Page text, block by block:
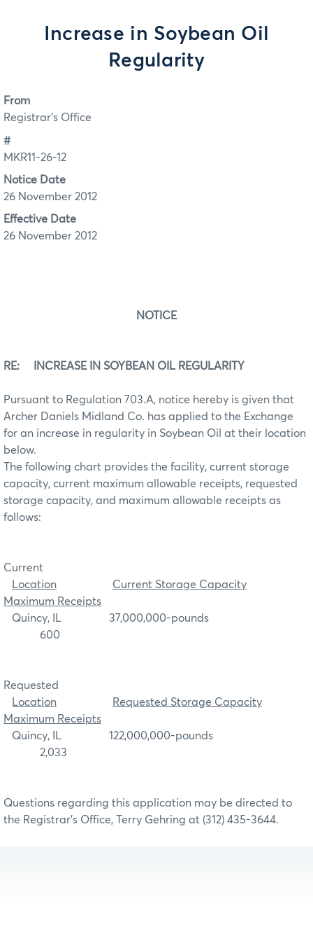
Increase in Soybean Oil
Regularity
From
Registrar's Office
#
MKR11-26-12
Notice Date
26 November 2012
Effective Date
26 November 2012
NOTICE
RE: INCREASE IN SOYBEAN OIL REGULARITY
Pursuant to Regulation 703.A, notice hereby is given that
Archer Daniels Midland Co. has applied to the Exchange
for an increase in regularity in Soybean Oil at their location
below.
The following chart provides the facility, current storage
capacity, current maximum allowable receipts, requested
storage capacity, and maximum allowable receipts as
follows:
Current
Location
Current Storage Capacity
Maximum Receipts
Quincy, IL 37,000,000-pounds
600
Requested
Location
Requested Storage Capacity
Maximum Receipts
Quincy, IL 122,000,000-pounds
2,033
Questions regarding this application may be directed to
the Registrar’s Office, Terry Gehring at (312) 435-3644.